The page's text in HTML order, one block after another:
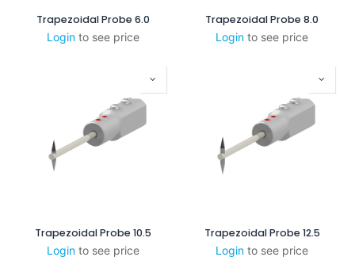
Trapezoidal Probe 6.0
Login to see price
Trapezoidal Probe 8.0
Login to see price
Trapezoidal Probe 10.5
Login to see price
Trapezoidal Probe 12.5
Login to see price